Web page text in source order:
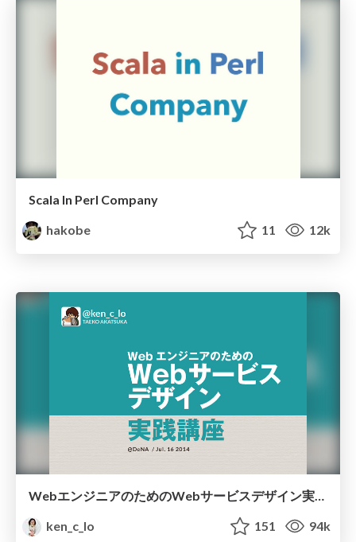
Scala In Perl Company
hakobe
11 12k
WebエンジニアのためのWebサービスデザイン実践講座
ken_c_lo
151 94k